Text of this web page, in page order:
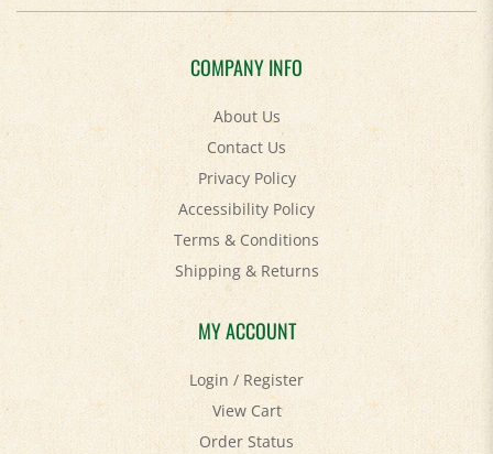
COMPANY INFO
About Us
Contact Us
Privacy Policy
Accessibility Policy
Terms & Conditions
Shipping&Returns
MY ACCOUNT
Login/Register
View Cart
Order Status
Help